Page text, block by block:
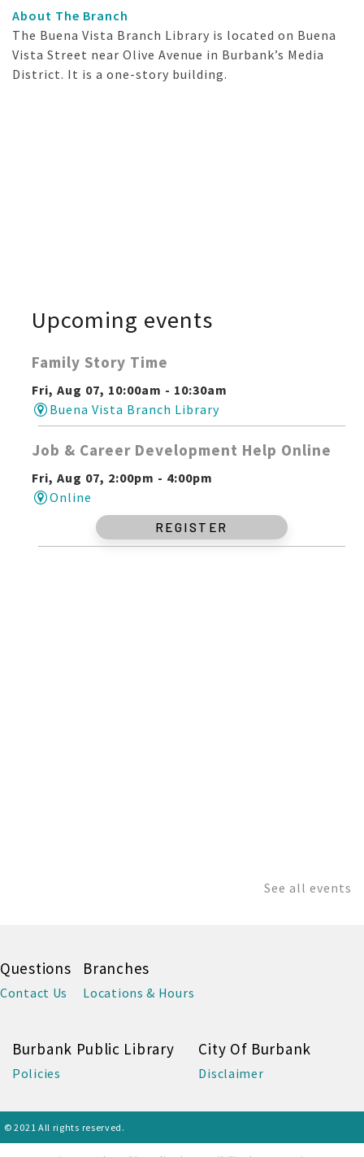
About The Branch
The Buena Vista Branch Library is located on Buena
Vista Street near Olive Avenue in Burbank’s Media
District. It is a one-story building.
Upcoming events
Family Story Time
Fri, Aug 07, 10:00am - 10:30am
Buena Vista Branch Library
Job & Career Development Help Online
Fri, Aug 07, 2:00pm - 4:00pm
Online
REGISTER
See all events
Questions
Contact Us
Branches
Locations & Hours
Burbank Public Library
Policies
City Of Burbank
Disclaimer
© 2021 All rights reserved.